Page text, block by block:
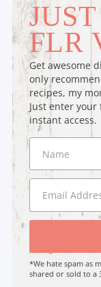
FLR
Get awesome
only
recipes, my
Just enter
instant access.
*We hate spam as
shared or sold to a